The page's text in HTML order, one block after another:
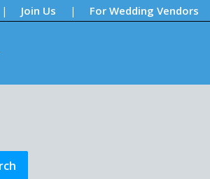
| Join Us | For Wedding Vendors